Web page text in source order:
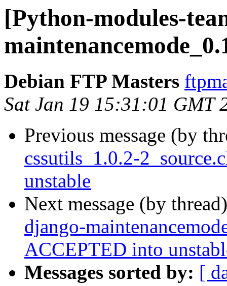
[Python-modules-
Debian FTP Masters
Sat Jan 19 15:31:01 GMT
Previous message (by
cssutils_1.0.2-
unstable
Next message (by
django-
ACCEPTED into
Messages sorted by: [